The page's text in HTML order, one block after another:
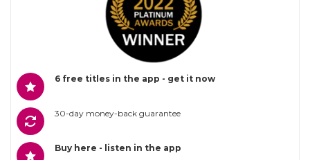
6 free titles in the app - get it now
30-day money-back guarantee
Buy here - listen in the app